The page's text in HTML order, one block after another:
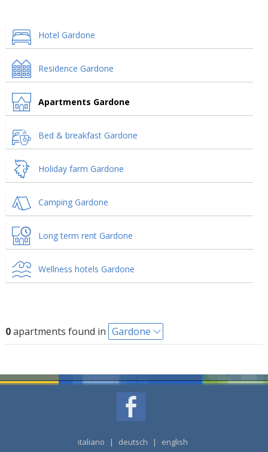
Hotel Gardone
Residence Gardone
Apartments Gardone
Bed & breakfast Gardone
Holiday farm Gardone
Camping Gardone
Long term rent Gardone
Wellness hotels Gardone
0apartments found in Gardone
italiano | deutsch | english